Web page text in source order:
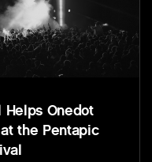
Helps Onedot
the Pentapic